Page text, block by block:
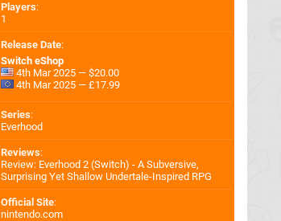
Players:
1
Release Date:
Switch eShop
4th Mar 2025 — $20.00
4th Mar 2025 — £17.99
Series:
Everhood
Reviews:
Review: Everhood 2 (Switch) - A Subversive,
Surprising Yet Shallow Undertale-Inspired RPG
Official Site:
nintendo.com